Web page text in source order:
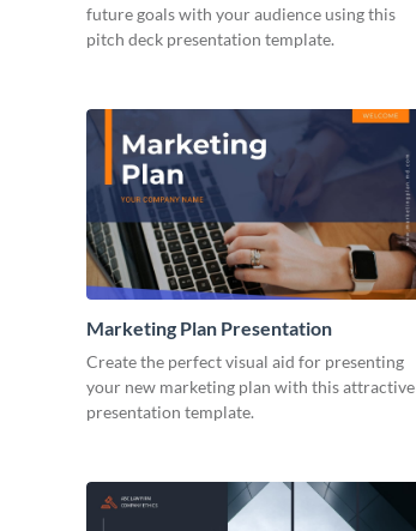
future goals with your audience using this
pitch deck presentation template.
Marketing Plan Presentation
Create the perfect visual aid for presenting
your new marketing plan with this attractive
presentation template.